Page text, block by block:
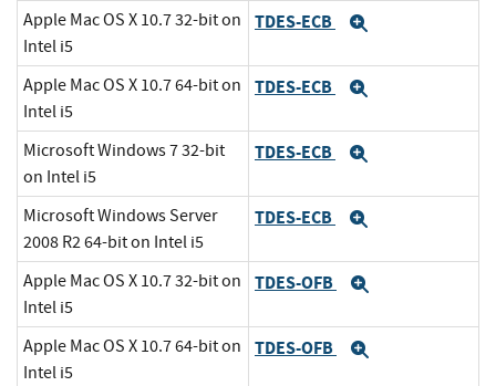
Apple Mac OS X 10.7 32-bit on
Intel i5
TDES-ECB
Apple Mac OS X 10.7 64-bit on
Intel i5
TDES-ECB
Microsoft Windows 7 32-bit
on Intel i5
TDES-ECB
Microsoft Windows Server
2008 R2 64-bit on Intel i5
TDES-ECB
Apple Mac OS X 10.7 32-bit on
Intel i5
TDES-OFB
Apple Mac OS X 10.7 64-bit on
Intel i5
TDES-OFB